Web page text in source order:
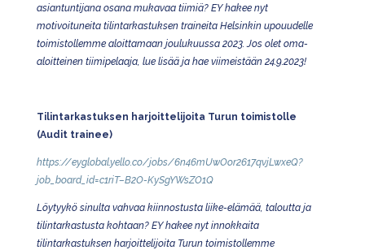
asiantuntijana osana mukavaa tiimiä? EY hakee nyt
motivoituneita tilintarkastuksen traineita Helsinkin upouudelle
toimistollemme aloittamaan joulukuussa 2023. Jos olet oma-
aloitteinen tiimipelaaja, lue lisää ja hae viimeistään 24.9.2023!
Tilintarkastuksen harjoittelijoita Turun toimistolle
(Audit trainee)
https://eyglobal.yello.co/jobs/6n46mUwOor2617qvjLwxeQ?
job_board_id=c1riT–B2O-KySgYWsZO1Q
Löytyykö sinulta vahvaa kiinnostusta liike-elämää, taloutta ja
tilintarkastusta kohtaan? EY hakee nyt innokkaita
tilintarkastuksen harjoittelijoita Turun toimistollemme